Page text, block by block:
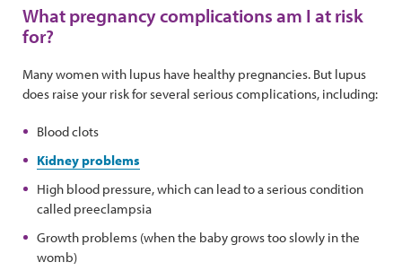
What pregnancy complications am I at risk
for?
Many women with lupus have healthy pregnancies. But lupus
does raise your risk for several serious complications, including:
Blood clots
Kidney problems
High blood pressure, which can lead to a serious condition
called preeclampsia
Growth problems (when the baby grows too slowly in the
womb)